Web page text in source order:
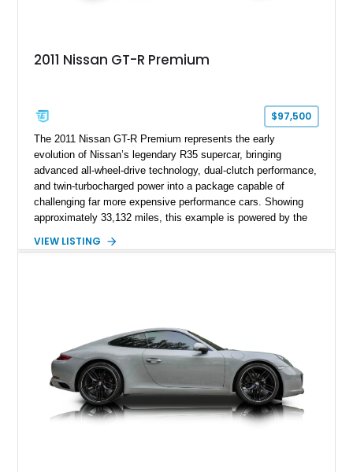
2011 Nissan GT-R Premium
$97,500
The 2011 Nissan GT-R Premium represents the early
evolution of Nissan’s legendary R35 supercar, bringing
advanced all-wheel-drive technology, dual-clutch performance,
and twin-turbocharged power into a package capable of
challenging far more expensive performance cars. Showing
approximately 33,132 miles, this example is powered by the
with Nissan’s lightning-fast 6-speed dual-clutch automatic
With its motorsport-inspired engineering and everyday
usability, the R35 GT-R remains one of the most significant
performance cars of its generation.
VIEW LISTING